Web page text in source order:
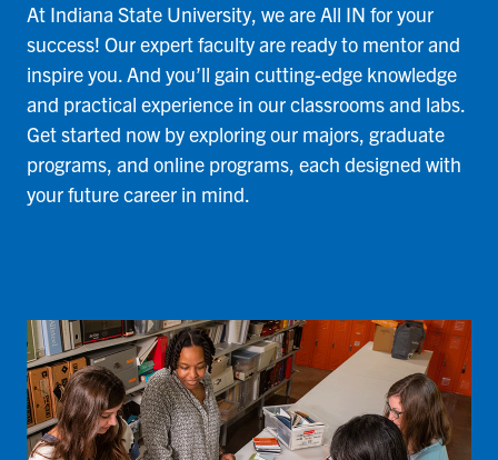
At Indiana State University, we are All IN for your
success! Our expert faculty are ready to mentor and
inspire you. And you’ll gain cutting-edge knowledge
and practical experience in our classrooms and labs.
Get started now by exploring our majors, graduate
programs, and online programs, each designed with
your future career in mind.